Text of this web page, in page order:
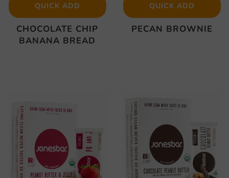
QUICK ADD
CHOCOLATE CHIP
BANANA BREAD
QUICK ADD
PECAN BROWNIE